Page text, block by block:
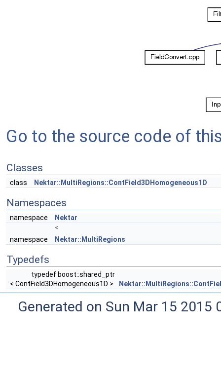
Go to the source code of
Classes
class Nektar::MultiRegions::ContField3DHomogeneous1D
Namespaces
namespace
Nektar
<
namespace
Nektar::MultiRegions
Typedefs
typedef boost::shared_ptr
< ContField3DHomogeneous1D >
Generated on Sun Mar 15